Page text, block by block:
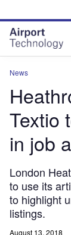
site
menu
page
content
News
Textio
in job
London
to use its
to highlight
listings.
August 13, 2018